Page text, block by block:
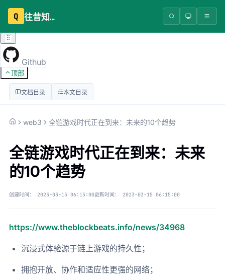
Q 往昔知识库
Github
顶部
文档目录 本文目录
web3 全链游戏时代正在到来：未来的10个趋势
全链游戏时代正在到来：未来
的10个趋势
创建时间： 2023-03-15 06:15:00更新时间： 2023-03-15 06:15:00
https://www.theblockbeats.info/news/34968
沉浸式体验源于链上游戏的持久性；
拥抱开放、协作和适应性更强的网络；